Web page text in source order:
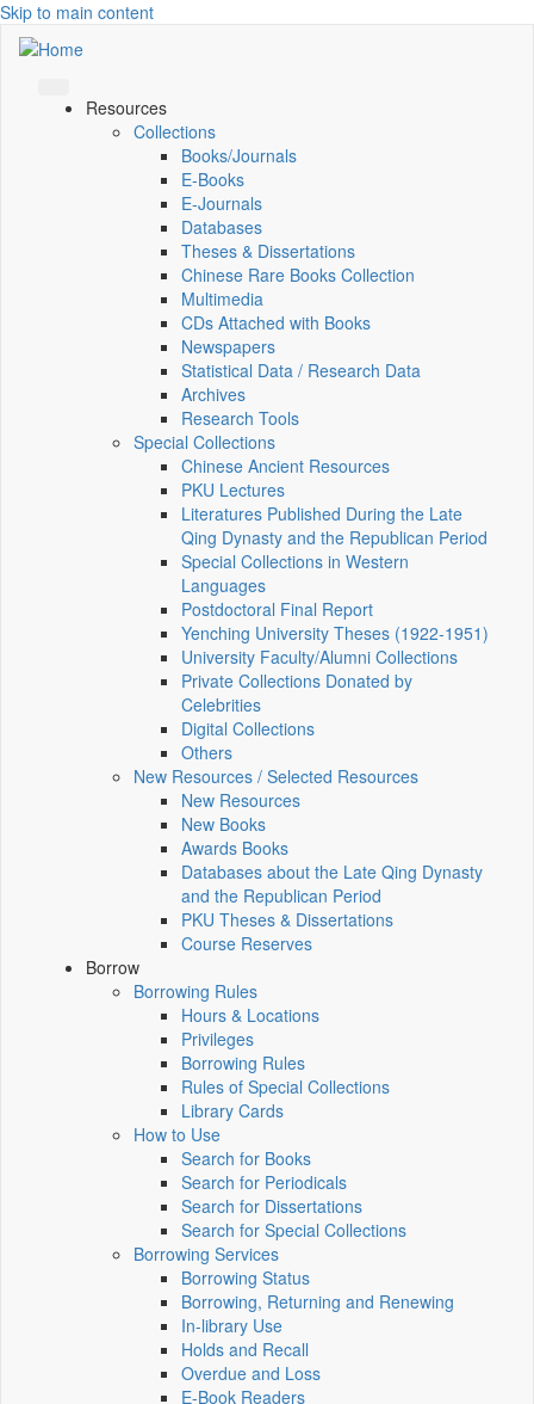
Skip to main content
Resources
Collections
Books/Journals
E-Books
E‑Journals
Databases
Theses & Dissertations
Chinese Rare Books Collection
Multimedia
CDs Attached with Books
Newspapers
Statistical Data / Research Data
Archives
Research Tools
Special Collections
Chinese Ancient Resources
PKU Lectures
Literatures Published During the Late
Qing Dynasty and the Republican Period
Special Collections in Western
Languages
Postdoctoral Final Report
Yenching University Theses (1922‑1951)
University Faculty/Alumni Collections
Private Collections Donated by
Celebrities
Digital Collections
Others
New Resources / Selected Resources
New Resources
New Books
Awards Books
Databases about the Late Qing Dynasty
and the Republican Period
PKU Theses & Dissertations
Course Reserves
Borrow
Borrowing Rules
Hours & Locations
Privileges
Borrowing Rules
Rules of Special Collections
Library Cards
How to Use
Search for Books
Search for Periodicals
Search for Dissertations
Search for Special Collections
Borrowing Services
Borrowing Status
Borrowing, Returning and Renewing
In-library Use
Holds and Recall
Overdue and Loss
E-Book Readers